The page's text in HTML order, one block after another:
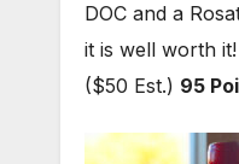
DOC and a
it is well worth it!
($50 Est.) 95